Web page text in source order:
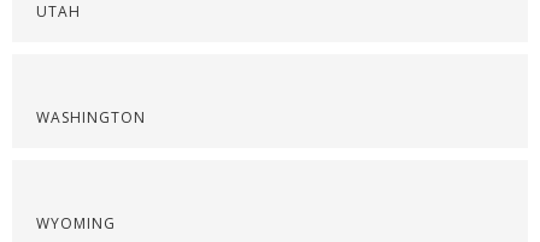
UTAH
WASHINGTON
WYOMING